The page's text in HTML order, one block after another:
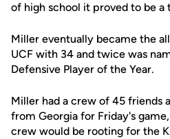
of high school it proved to be a
Miller eventually became the
UCF with 34 and twice was
Defensive Player of the Year.
Miller had a crew of 45 friends
from Georgia for Friday's
crew would be rooting for the